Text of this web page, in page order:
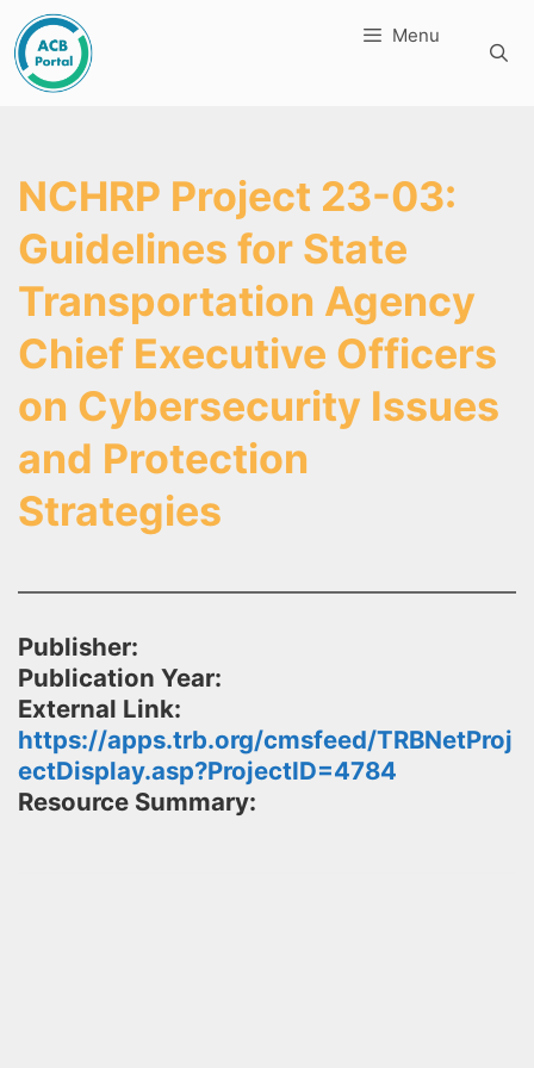
Skip
to
content
Menu
NCHRP Project 23-03:
Guidelines for State
Transportation Agency
Chief Executive Officers
on Cybersecurity Issues
and Protection
Strategies
Publisher:
Publication Year:
External Link:
https://apps.trb.org/cmsfeed/TRBNetProj
ectDisplay.asp?ProjectID=4784
Resource Summary: